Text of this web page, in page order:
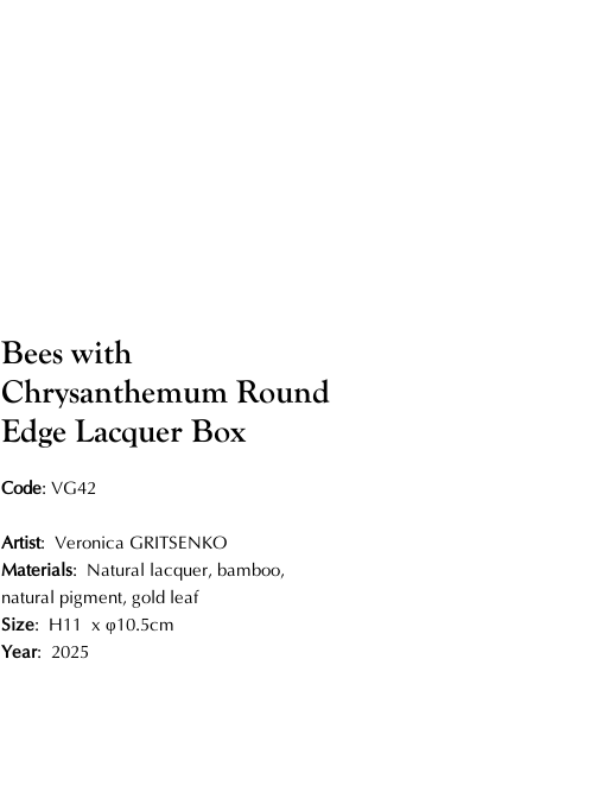
Bees with
Chrysanthemum Round
Edge Lacquer Box
Code: VG42
Artist: Veronica GRITSENKO
Materials: Natural lacquer, bamboo,
natural pigment, gold leaf
Size: H11 x φ10.5cm
Year: 2025